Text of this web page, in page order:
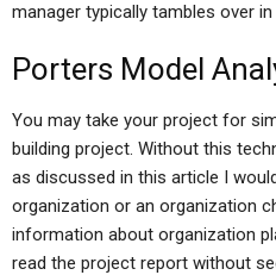
manager typically tambles over
Porters Model
You may take your project for
building project. Without this
as discussed in this article I
organization or an organization
information about organization
read the project report without